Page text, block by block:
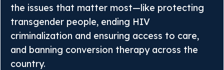
the issues that matter most—like protecting
transgender people, ending HIV
criminalization and ensuring access to care,
and banning conversion therapy across the
country.